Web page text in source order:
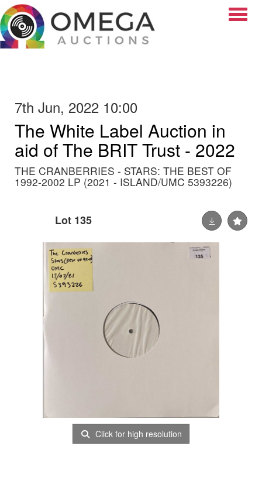
7th Jun, 2022 10:00
The White Label Auction in
aid of The BRIT Trust - 2022
THE CRANBERRIES - STARS: THE BEST OF
1992-2002 LP (2021 - ISLAND/UMC 5393226)
Lot 135
Click for high resolution